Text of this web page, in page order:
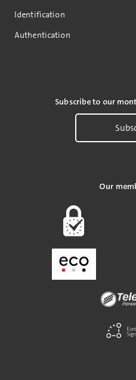
Identification
Authentication
Subscribe to our
Our